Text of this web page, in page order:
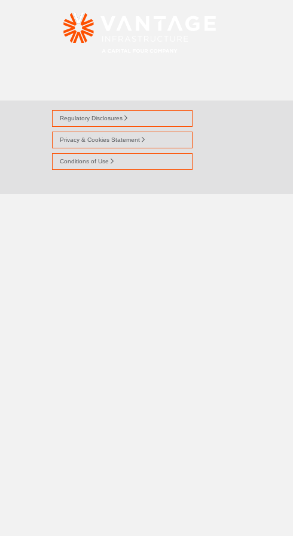
FIFTY-PERCENT-NEW
Regulatory Disclosures
Privacy & Cookies Statement
Conditions of Use